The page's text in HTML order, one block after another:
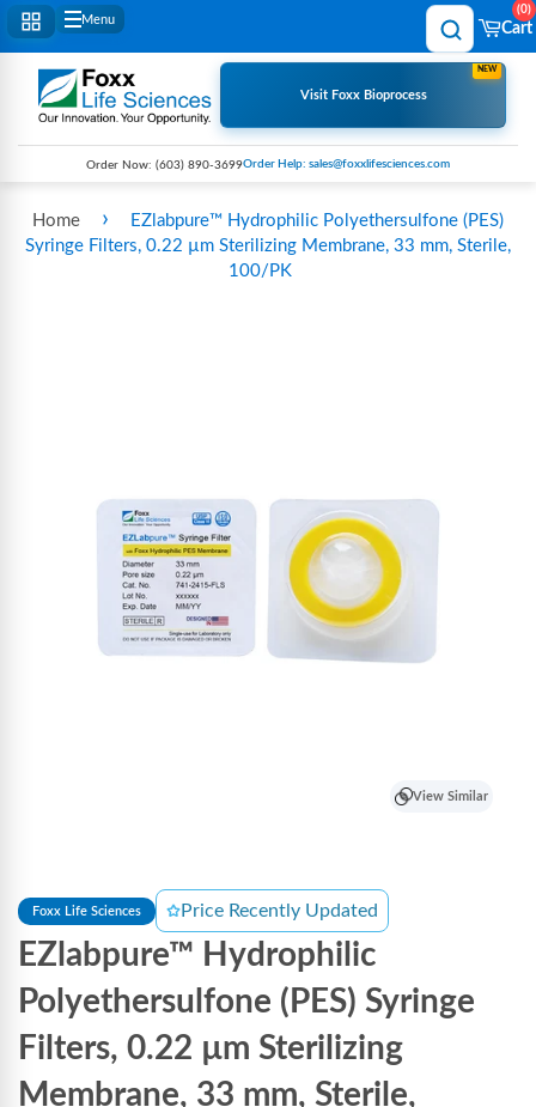
Menu
Cart
0
Visit Foxx Bioprocess
NEW
Order Now: (603) 890-3699Order Help: sales@foxxlifesciences.com
Home ›
EZlabpure™ Hydrophilic Polyethersulfone (PES)
Syringe Filters, 0.22 µm Sterilizing Membrane, 33 mm, Sterile,
100/PK
View Similar
Foxx Life Sciences Price Recently Updated
EZlabpure™ Hydrophilic
Polyethersulfone (PES) Syringe
Filters, 0.22 µm Sterilizing
Membrane, 33 mm, Sterile,